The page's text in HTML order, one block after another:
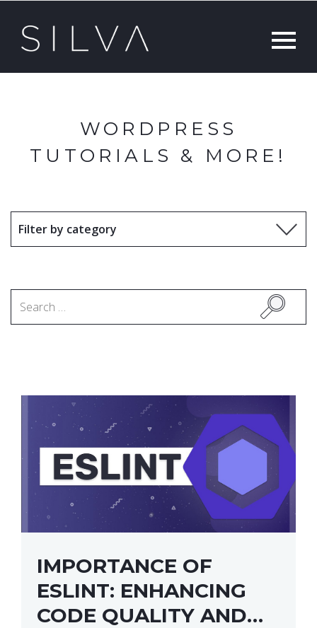
WORDPRESS
TUTORIALS & MORE!
IMPORTANCE OF
ESLINT: ENHANCING
CODE QUALITY AND